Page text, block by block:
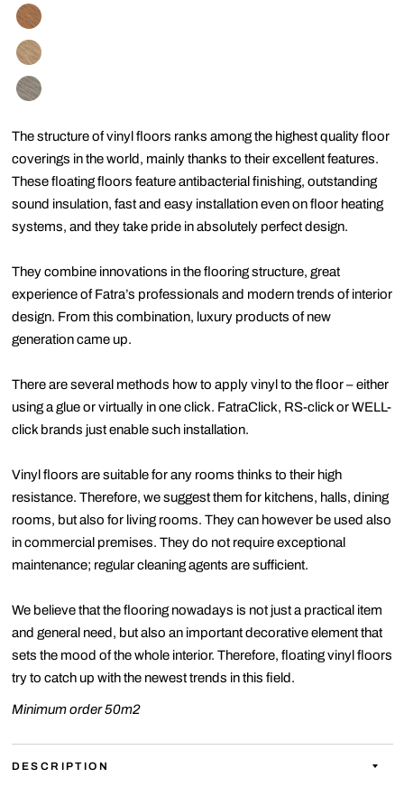
The structure of vinyl floors ranks among the highest quality floor
coverings in the world, mainly thanks to their excellent features.
These floating floors feature antibacterial finishing, outstanding
sound insulation, fast and easy installation even on floor heating
systems, and they take pride in absolutely perfect design.
They combine innovations in the flooring structure, great
experience of Fatra’s professionals and modern trends of interior
design. From this combination, luxury products of new
generation came up.
There are several methods how to apply vinyl to the floor – either
using a glue or virtually in one click. FatraClick, RS-click or WELL-
click brands just enable such installation.
Vinyl floors are suitable for any rooms thinks to their high
resistance. Therefore, we suggest them for kitchens, halls, dining
rooms, but also for living rooms. They can however be used also
in commercial premises. They do not require exceptional
maintenance; regular cleaning agents are sufficient.
We believe that the flooring nowadays is not just a practical item
and general need, but also an important decorative element that
sets the mood of the whole interior. Therefore, floating vinyl floors
try to catch up with the newest trends in this field.
Minimum order 50m2
DESCRIPTION